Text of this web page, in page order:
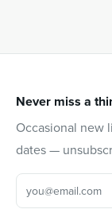
Never miss a
Occasional new
dates —